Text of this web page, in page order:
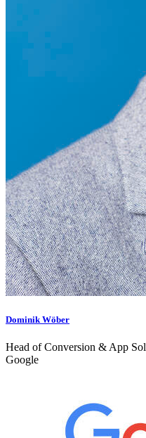
Dominik Wöber
Head of Conversion & App
Google